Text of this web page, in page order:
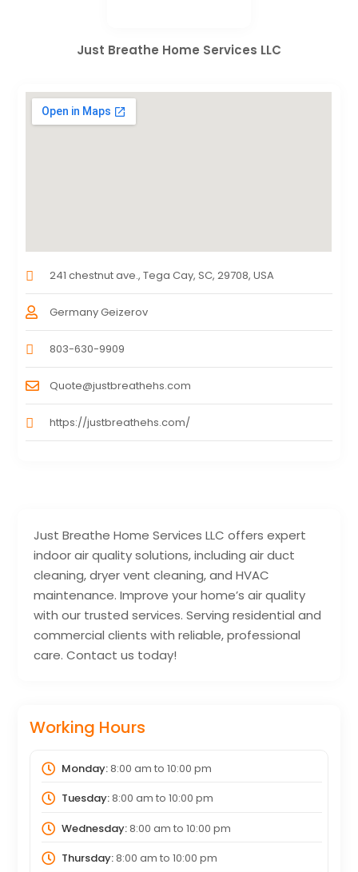
Just Breathe Home Services LLC offers expert
indoor air quality solutions, including air duct
cleaning, dryer vent cleaning, and HVAC
maintenance. Improve your home’s air quality
with our trusted services. Serving residential and
commercial clients with reliable, professional
care. Contact us today!
Working Hours
Monday:8:00 am to 10:00 pm
Tuesday:8:00 am to 10:00 pm
Wednesday:8:00 am to 10:00 pm
Thursday:8:00 am to 10:00 pm
Just Breathe Home Services LLC
241 chestnut ave., Tega Cay, SC, 29708, USA
Germany Geizerov
803-630-9909
Quote@justbreathehs.com
https://justbreathehs.com/